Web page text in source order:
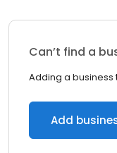
Can’t find a
Adding a business
Add